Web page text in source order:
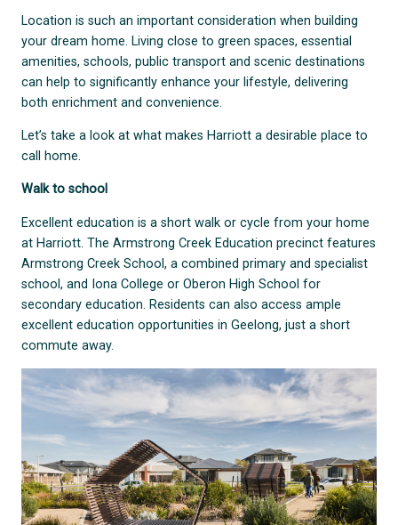
Location is such an important consideration when building
your dream home. Living close to green spaces, essential
amenities, schools, public transport and scenic destinations
can help to significantly enhance your lifestyle, delivering
both enrichment and convenience.
Let’s take a look at what makes Harriott a desirable place to
call home.
Walk to school
Excellent education is a short walk or cycle from your home
at Harriott. The Armstrong Creek Education precinct features
Armstrong Creek School, a combined primary and specialist
school, and Iona College or Oberon High School for
secondary education. Residents can also access ample
excellent education opportunities in Geelong, just a short
commute away.